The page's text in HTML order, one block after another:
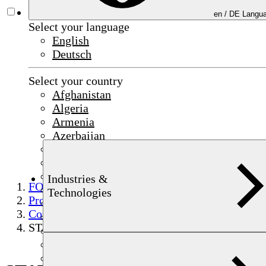
en / DE
Select your language
English
Deutsch
Select your country
Afghanistan
Algeria
Armenia
Azerbaijan
Czechia
Egypt
India
Industries &
Technologies
FOERSTER
Products
Component testing
STATOVISION